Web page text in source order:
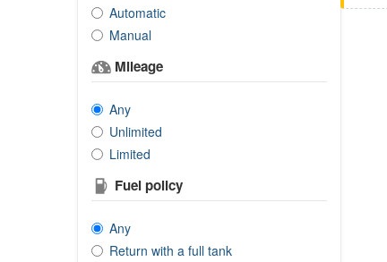
Automatic
Manual
Mileage
Any
Unlimited
Limited
Fuel policy
Any
Return with a full tank